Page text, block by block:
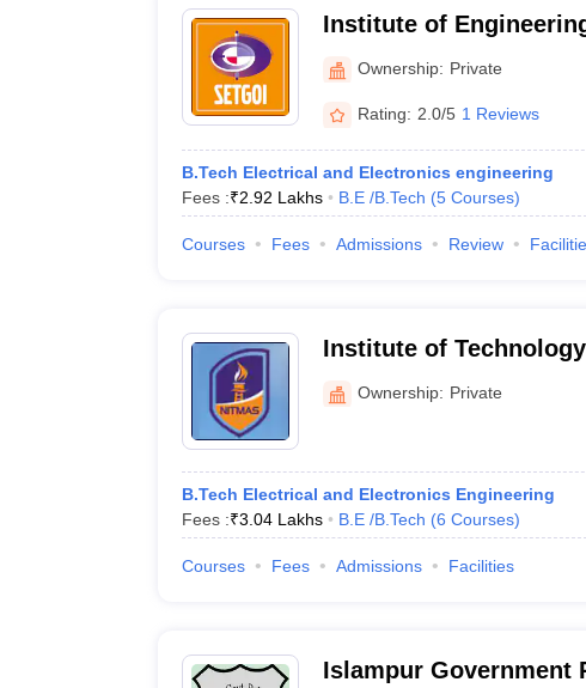
Institute of
Technology, Durgapur
Ownership: Private
Rating: 2.0/5 1 Reviews
B.Tech Electrical and Electronics engineering
Fees :₹2.92 Lakhs B.E /B.Tech (5 Courses)
Courses Fees Admissions Review
Institute of
South 24 Parganas
Ownership: Private
B.Tech Electrical and Electronics Engineering
Fees :₹3.04 Lakhs B.E /B.Tech (6 Courses)
Courses Fees Admissions Facilities
Islampur Government